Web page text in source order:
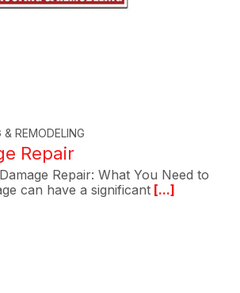
REMODELING
Repair
Repair: What You Need to
can have a significant [...]